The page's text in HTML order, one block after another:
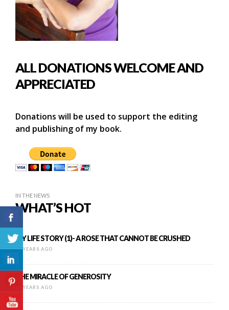
ALL DONATIONS WELCOME AND
APPRECIATED
Donations will be used to support the editing
and publishing of my book.
IN THE NEWS
WHAT’S HOT
MY LIFE STORY (1)- A ROSE THAT CANNOT BE CRUSHED
12 YEARS AGO
THE MIRACLE OF GENEROSITY
11 YEARS AGO